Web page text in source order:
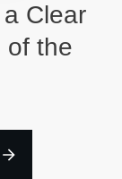
Clear
of the